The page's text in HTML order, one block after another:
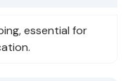
essential for